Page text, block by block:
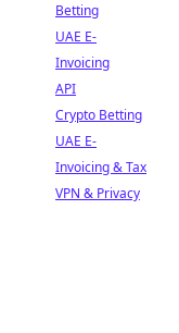
Betting
UAE E-
Invoicing
API
Crypto Betting
UAE E-
Invoicing & Tax
VPN & Privacy